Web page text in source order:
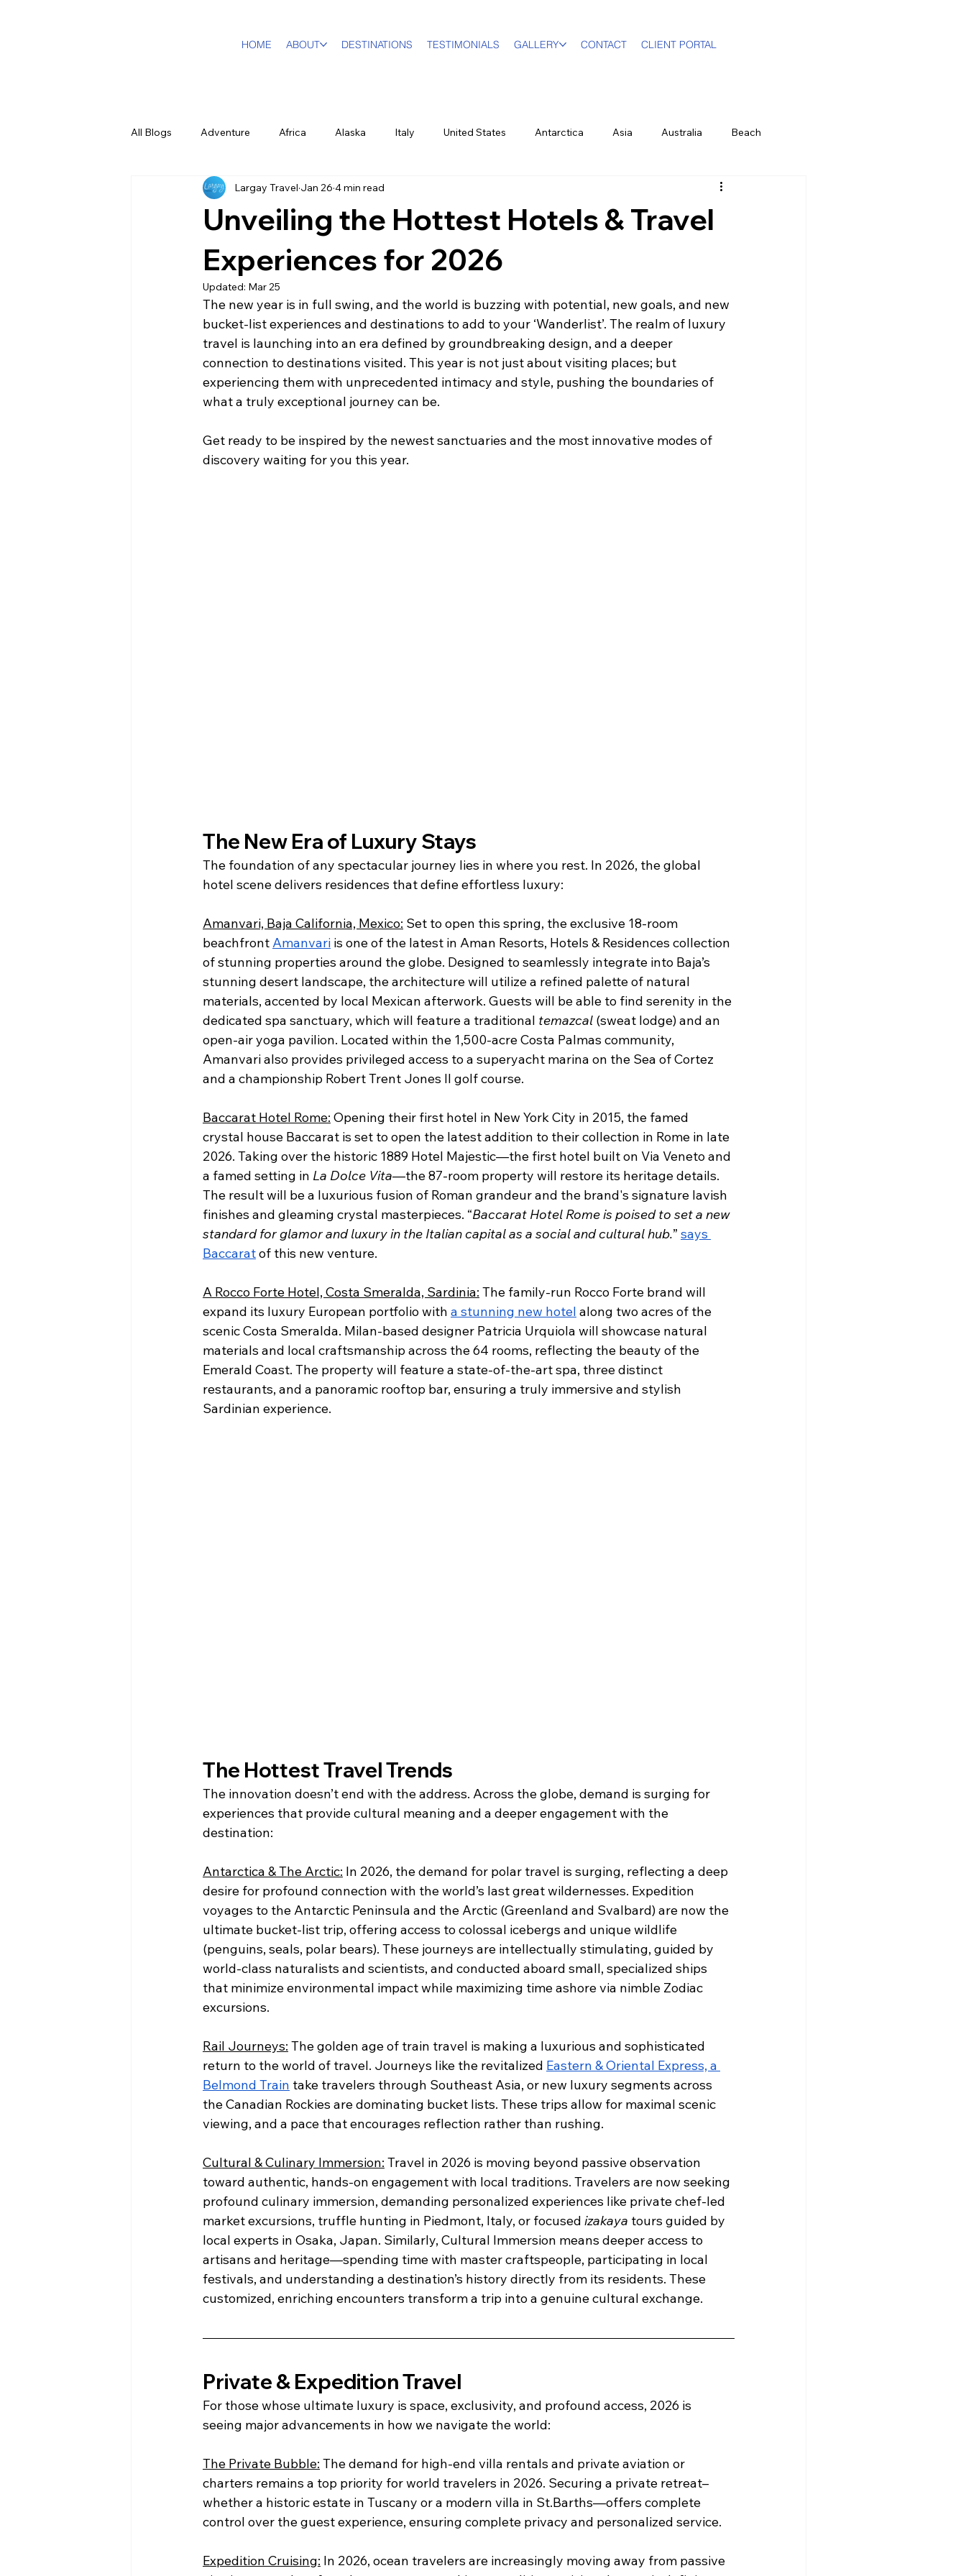
HOME ABOUT DESTINATIONS TESTIMONIALS GALLERY CONTACT CLIENT PORTAL
All Blogs Adventure Africa Alaska Italy United States Antarctica Asia Australia Beach
DMC Travel Tailor Dream Travel Designer Luxury Travel Advisor
In The Press California New York City
Puerto Rico Food & Wine US Virgin Islands Seasonal Food and Wine History & Culture
Unveiling the Hottest Hotels & Travel
Experiences for 2026
Largay Travel Jan 26 4 min read
Updated: Mar 25
The new year is in full swing, and the world is buzzing with potential, new goals, and new
bucket-list experiences and destinations to add to your ‘Wanderlist’. The realm of luxury
travel is launching into an era defined by groundbreaking design, and a deeper
connection to destinations visited. This year is not just about visiting places; but
experiencing them with unprecedented intimacy and style, pushing the boundaries of
what a truly exceptional journey can be.
Get ready to be inspired by the newest sanctuaries and the most innovative modes of
discovery waiting for you this year.
The New Era of Luxury Stays
The foundation of any spectacular journey lies in where you rest. In 2026, the global
hotel scene delivers residences that define effortless luxury:
Amanvari, Baja California, Mexico: Set to open this spring, the exclusive 18-room
beachfront Amanvari is one of the latest in Aman Resorts, Hotels & Residences collection
of stunning properties around the globe. Designed to seamlessly integrate into Baja’s
stunning desert landscape, the architecture will utilize a refined palette of natural
materials, accented by local Mexican afterwork. Guests will be able to find serenity in the
dedicated spa sanctuary, which will feature a traditional temazcal (sweat lodge) and an
open-air yoga pavilion. Located within the 1,500-acre Costa Palmas community,
Amanvari also provides privileged access to a superyacht marina on the Sea of Cortez
and a championship Robert Trent Jones II golf course.
Baccarat Hotel Rome: Opening their first hotel in New York City in 2015, the famed
crystal house Baccarat is set to open the latest addition to their collection in Rome in late
2026. Taking over the historic 1889 Hotel Majestic—the first hotel built on Via Veneto and
a famed setting in La Dolce Vita—the 87-room property will restore its heritage details.
The result will be a luxurious fusion of Roman grandeur and the brand's signature lavish
finishes and gleaming crystal masterpieces. “Baccarat Hotel Rome is poised to set a new
standard for glamor and luxury in the Italian capital as a social and cultural hub.” says
Baccarat of this new venture.
A Rocco Forte Hotel, Costa Smeralda, Sardinia: The family-run Rocco Forte brand will
expand its luxury European portfolio with a stunning new hotel along two acres of the
scenic Costa Smeralda. Milan-based designer Patricia Urquiola will showcase natural
materials and local craftsmanship across the 64 rooms, reflecting the beauty of the
Emerald Coast. The property will feature a state-of-the-art spa, three distinct
restaurants, and a panoramic rooftop bar, ensuring a truly immersive and stylish
Sardinian experience.
The Hottest Travel Trends
The innovation doesn’t end with the address. Across the globe, demand is surging for
experiences that provide cultural meaning and a deeper engagement with the
destination:
Antarctica & The Arctic: In 2026, the demand for polar travel is surging, reflecting a deep
desire for profound connection with the world’s last great wildernesses. Expedition
voyages to the Antarctic Peninsula and the Arctic (Greenland and Svalbard) are now the
ultimate bucket-list trip, offering access to colossal icebergs and unique wildlife
(penguins, seals, polar bears). These journeys are intellectually stimulating, guided by
world-class naturalists and scientists, and conducted aboard small, specialized ships
that minimize environmental impact while maximizing time ashore via nimble Zodiac
excursions.
Rail Journeys: The golden age of train travel is making a luxurious and sophisticated
return to the world of travel. Journeys like the revitalized Eastern & Oriental Express, a
Belmond Train take travelers through Southeast Asia, or new luxury segments across
the Canadian Rockies are dominating bucket lists. These trips allow for maximal scenic
viewing, and a pace that encourages reflection rather than rushing.
Cultural & Culinary Immersion: Travel in 2026 is moving beyond passive observation
toward authentic, hands-on engagement with local traditions. Travelers are now seeking
profound culinary immersion, demanding personalized experiences like private chef-led
market excursions, truffle hunting in Piedmont, Italy, or focused izakaya tours guided by
local experts in Osaka, Japan. Similarly, Cultural Immersion means deeper access to
artisans and heritage—spending time with master craftspeople, participating in local
festivals, and understanding a destination’s history directly from its residents. These
customized, enriching encounters transform a trip into a genuine cultural exchange.
Private & Expedition Travel
For those whose ultimate luxury is space, exclusivity, and profound access, 2026 is
seeing major advancements in how we navigate the world:
The Private Bubble: The demand for high-end villa rentals and private aviation or
charters remains a top priority for world travelers in 2026. Securing a private retreat–
whether a historic estate in Tuscany or a modern villa in St.Barths—offers complete
control over the guest experience, ensuring complete privacy and personalized service.
Expedition Cruising: In 2026, ocean travelers are increasingly moving away from passive